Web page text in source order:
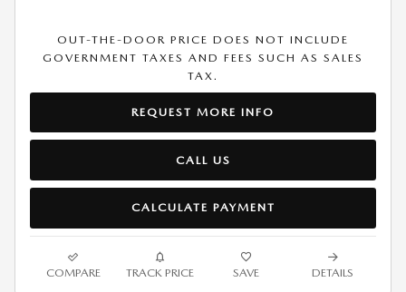
OUT-THE-DOOR PRICE DOES NOT INCLUDE
GOVERNMENT TAXES AND FEES SUCH AS SALES
TAX.
REQUEST MORE INFO
CALL US
CALCULATE PAYMENT
COMPARE TRACK PRICE SAVE DETAILS